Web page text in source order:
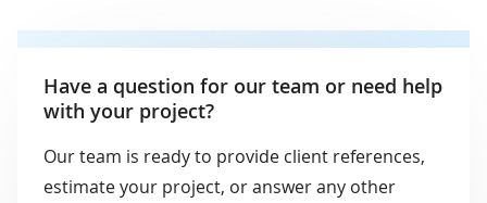
Have a question for our team or need help
with your project?
Our team is ready to provide client references,
estimate your project, or answer any other